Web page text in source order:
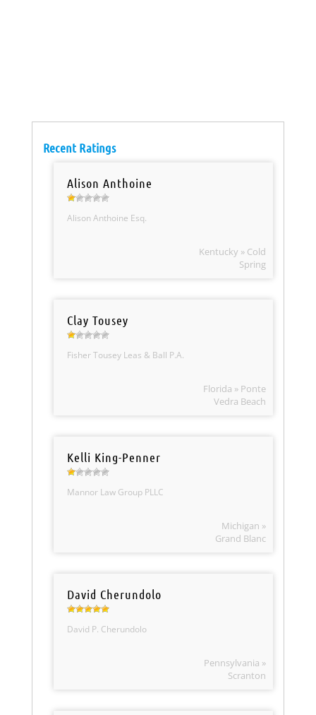
Recent Ratings
Alison Anthoine
Alison Anthoine Esq.
Kentucky » Cold
Spring
Clay Tousey
Fisher Tousey Leas & Ball P.A.
Florida » Ponte
Vedra Beach
Kelli King-Penner
Mannor Law Group PLLC
Michigan »
Grand Blanc
David Cherundolo
David P. Cherundolo
Pennsylvania »
Scranton